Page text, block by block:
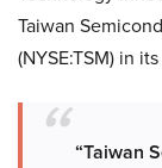
Taiwan
(NYSE:TSM) in
“Taiwan